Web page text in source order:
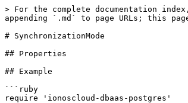
> For the complete documentation
appending `.md` to page URLs; this
# SynchronizationMode
## Properties
## Example
```ruby
require 'ionoscloud-dbaas-postgres'